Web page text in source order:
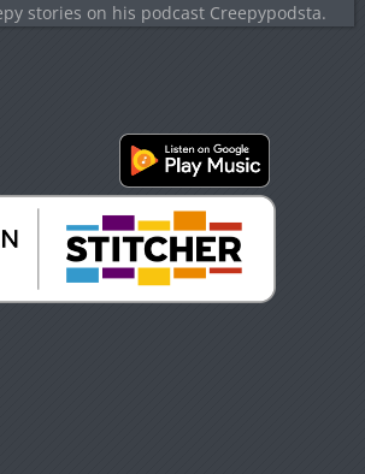
stories on his podcast Creepypodsta.